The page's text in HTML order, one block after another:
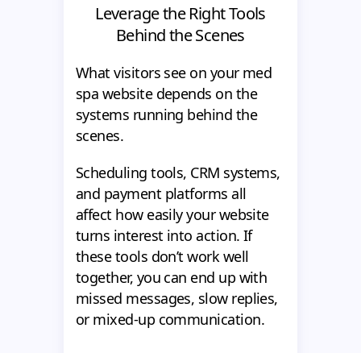
Leverage the Right Tools
Behind the Scenes
What visitors see on your med
spa website depends on the
systems running behind the
scenes.
Scheduling tools, CRM systems,
and payment platforms all
affect how easily your website
turns interest into action. If
these tools don’t work well
together, you can end up with
missed messages, slow replies,
or mixed-up communication.